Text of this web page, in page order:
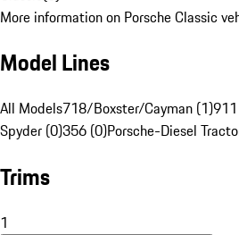
More information on Porsche Classic
Model Lines
All Models718/Boxster/Cayman (1)
Spyder (0)356 (0)Porsche-Diesel
Trims
1